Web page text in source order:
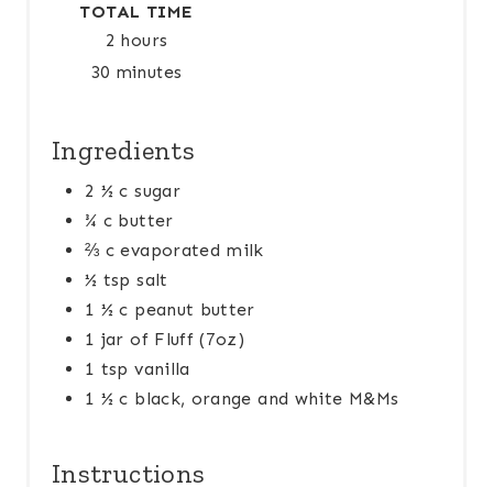
TOTAL TIME
2 hours
30 minutes
Ingredients
2 ½ c sugar
¾ c butter
⅔ c evaporated milk
½ tsp salt
1 ½ c peanut butter
1 jar of Fluff (7oz)
1 tsp vanilla
1 ½ c black, orange and white M&Ms
Instructions